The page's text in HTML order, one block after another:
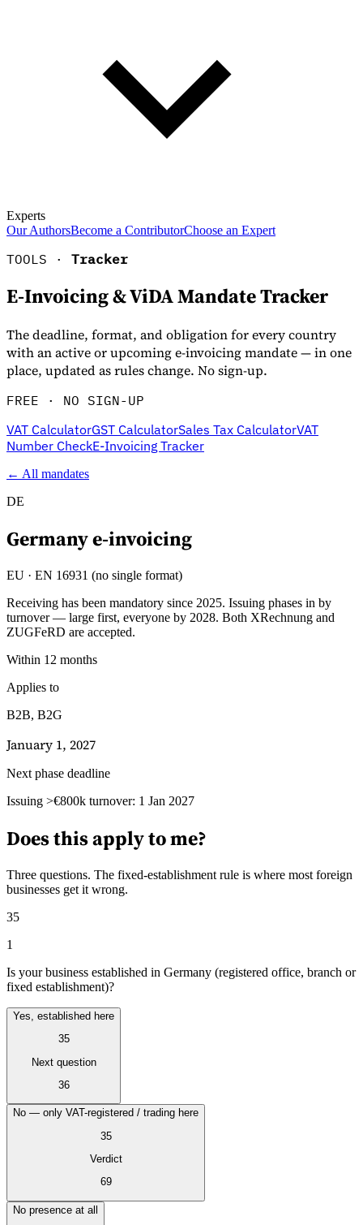
Experts
Our AuthorsBecome a ContributorChoose an Expert
Explore
Guides
All GuidesEurope
TOOLS · Tracker
E-Invoicing & ViDA Mandate Tracker
The deadline, format, and obligation for every country
with an active or upcoming e-invoicing mandate — in one
place, updated as rules change. No sign-up.
FREE · NO SIGN-UP
VAT CalculatorGST CalculatorSales Tax CalculatorVAT
Number CheckE-Invoicing Tracker
← All mandates
DE
Germanye-invoicing
EU · EN 16931 (no single format)
Receiving has been mandatory since 2025. Issuing phases in by
turnover — large first, everyone by 2028. Both XRechnung and
ZUGFeRD are accepted.
Within 12 months
Applies to
B2B, B2G
January 1, 2027
Next phase deadline
Issuing >€800k turnover: 1 Jan 2027
Does this apply to me?
Three questions. The fixed-establishment rule is where most foreign
businesses get it wrong.
35
1
Is your business established in Germany (registered office, branch or
fixed establishment)?
Yes, established here
35
Next question
36
No — only VAT-registered / trading here
35
Verdict
69
No presence at all